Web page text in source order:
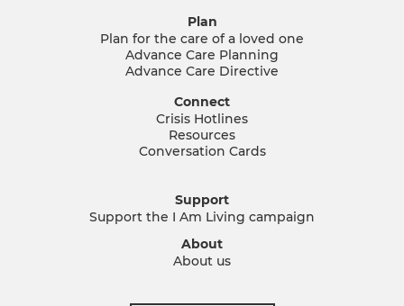
Plan
Plan for the care of a loved one
Advance Care Planning
Advance Care Directive
Connect
Crisis Hotlines
Resources
Conversation Cards
Support
Support the I Am Living campaign
About
About us